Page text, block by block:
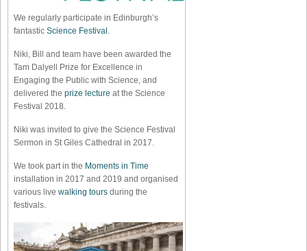
We regularly participate in Edinburgh’s
fantastic Science Festival .
Niki, Bill and team have been awarded the
Tam Dalyell Prize for Excellence in
Engaging the Public with Science, and
delivered the prize lecture at the Science
Festival 2018.
Niki was invited to give the Science Festival
Sermon in St Giles Cathedral in 2017.
We took part in the Moments in Time
installation in 2017 and 2019 and organised
various live walking tours during the
festivals.